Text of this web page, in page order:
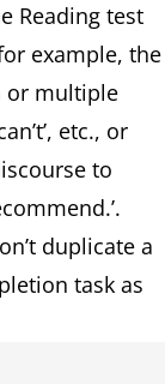
Reading test
example, the
or multiple
etc., or
to
duplicate a
task as